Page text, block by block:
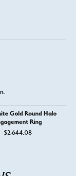
sale for $1,195
Gold Round Halo
Ring
$2,644.08